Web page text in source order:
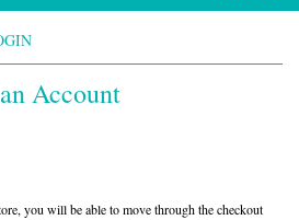
Account
you will be able to move through the checkout